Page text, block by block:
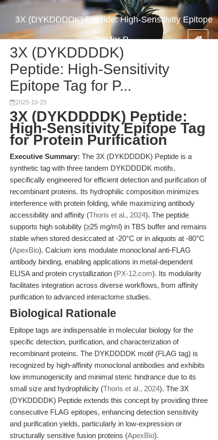
3X (DYKDDDDK) Peptide: High-Sensitivity Epitope
Tag for P...
3X (DYKDDDDK)
Peptide: High-Sensitivity
Epitope Tag for P...
2025-10-25
3X (DYKDDDDK) Peptide:
High-Sensitivity Epitope Tag
for Protein Purification
Executive Summary: The 3X (DYKDDDDK) Peptide is a
synthetic tag with three tandem DYKDDDDK motifs,
specifically engineered for efficient detection and purification of
recombinant proteins. Its hydrophilic composition minimizes
interference with protein folding, while maximizing antibody
accessibility and affinity (Thoris et al., 2024). The peptide
supports high solubility (≥25 mg/ml) in TBS buffer and remains
stable when stored desiccated at -20°C or in aliquots at -80°C
(ApexBio). Calcium ions modulate monoclonal anti-FLAG
antibody binding, enabling applications in metal-dependent
ELISA and protein crystallization (PX-12.com). Its modularity
facilitates integration across diverse workflows, from affinity
purification to advanced interactome studies.
Biological Rationale
Epitope tags are indispensable in molecular biology for the
specific detection, purification, and characterization of
recombinant proteins. The DYKDDDDK motif (FLAG tag) is
recognized by high-affinity monoclonal antibodies and exhibits
low immunogenicity and minimal steric hindrance due to its
small size and hydrophilicity (Thoris et al., 2024). The 3X
(DYKDDDDK) Peptide extends this concept by providing three
consecutive FLAG epitopes, enhancing detection sensitivity
and purification yields, particularly in low-expression or
structurally sensitive fusion proteins (ApexBio).